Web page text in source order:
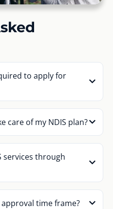
to apply for
care of my NDIS plan?
services through
time frame?